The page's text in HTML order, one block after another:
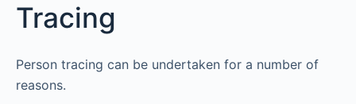
Tracing
Person tracing can be undertaken for a number of
reasons.